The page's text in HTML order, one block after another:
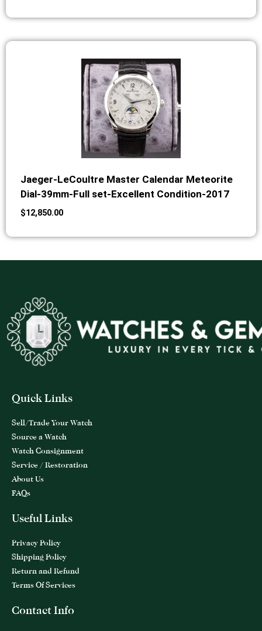
Jaeger-LeCoultre Master Calendar Meteorite
Dial-39mm-Full set-Excellent Condition-2017
$12,850.00
Quick Links
Sell/Trade Your Watch
Source a Watch
Watch Consignment
Service / Restoration
About Us
FAQs
Useful Links
Privacy Policy
Shipping Policy
Return and Refund
Terms Of Services
Contact Info